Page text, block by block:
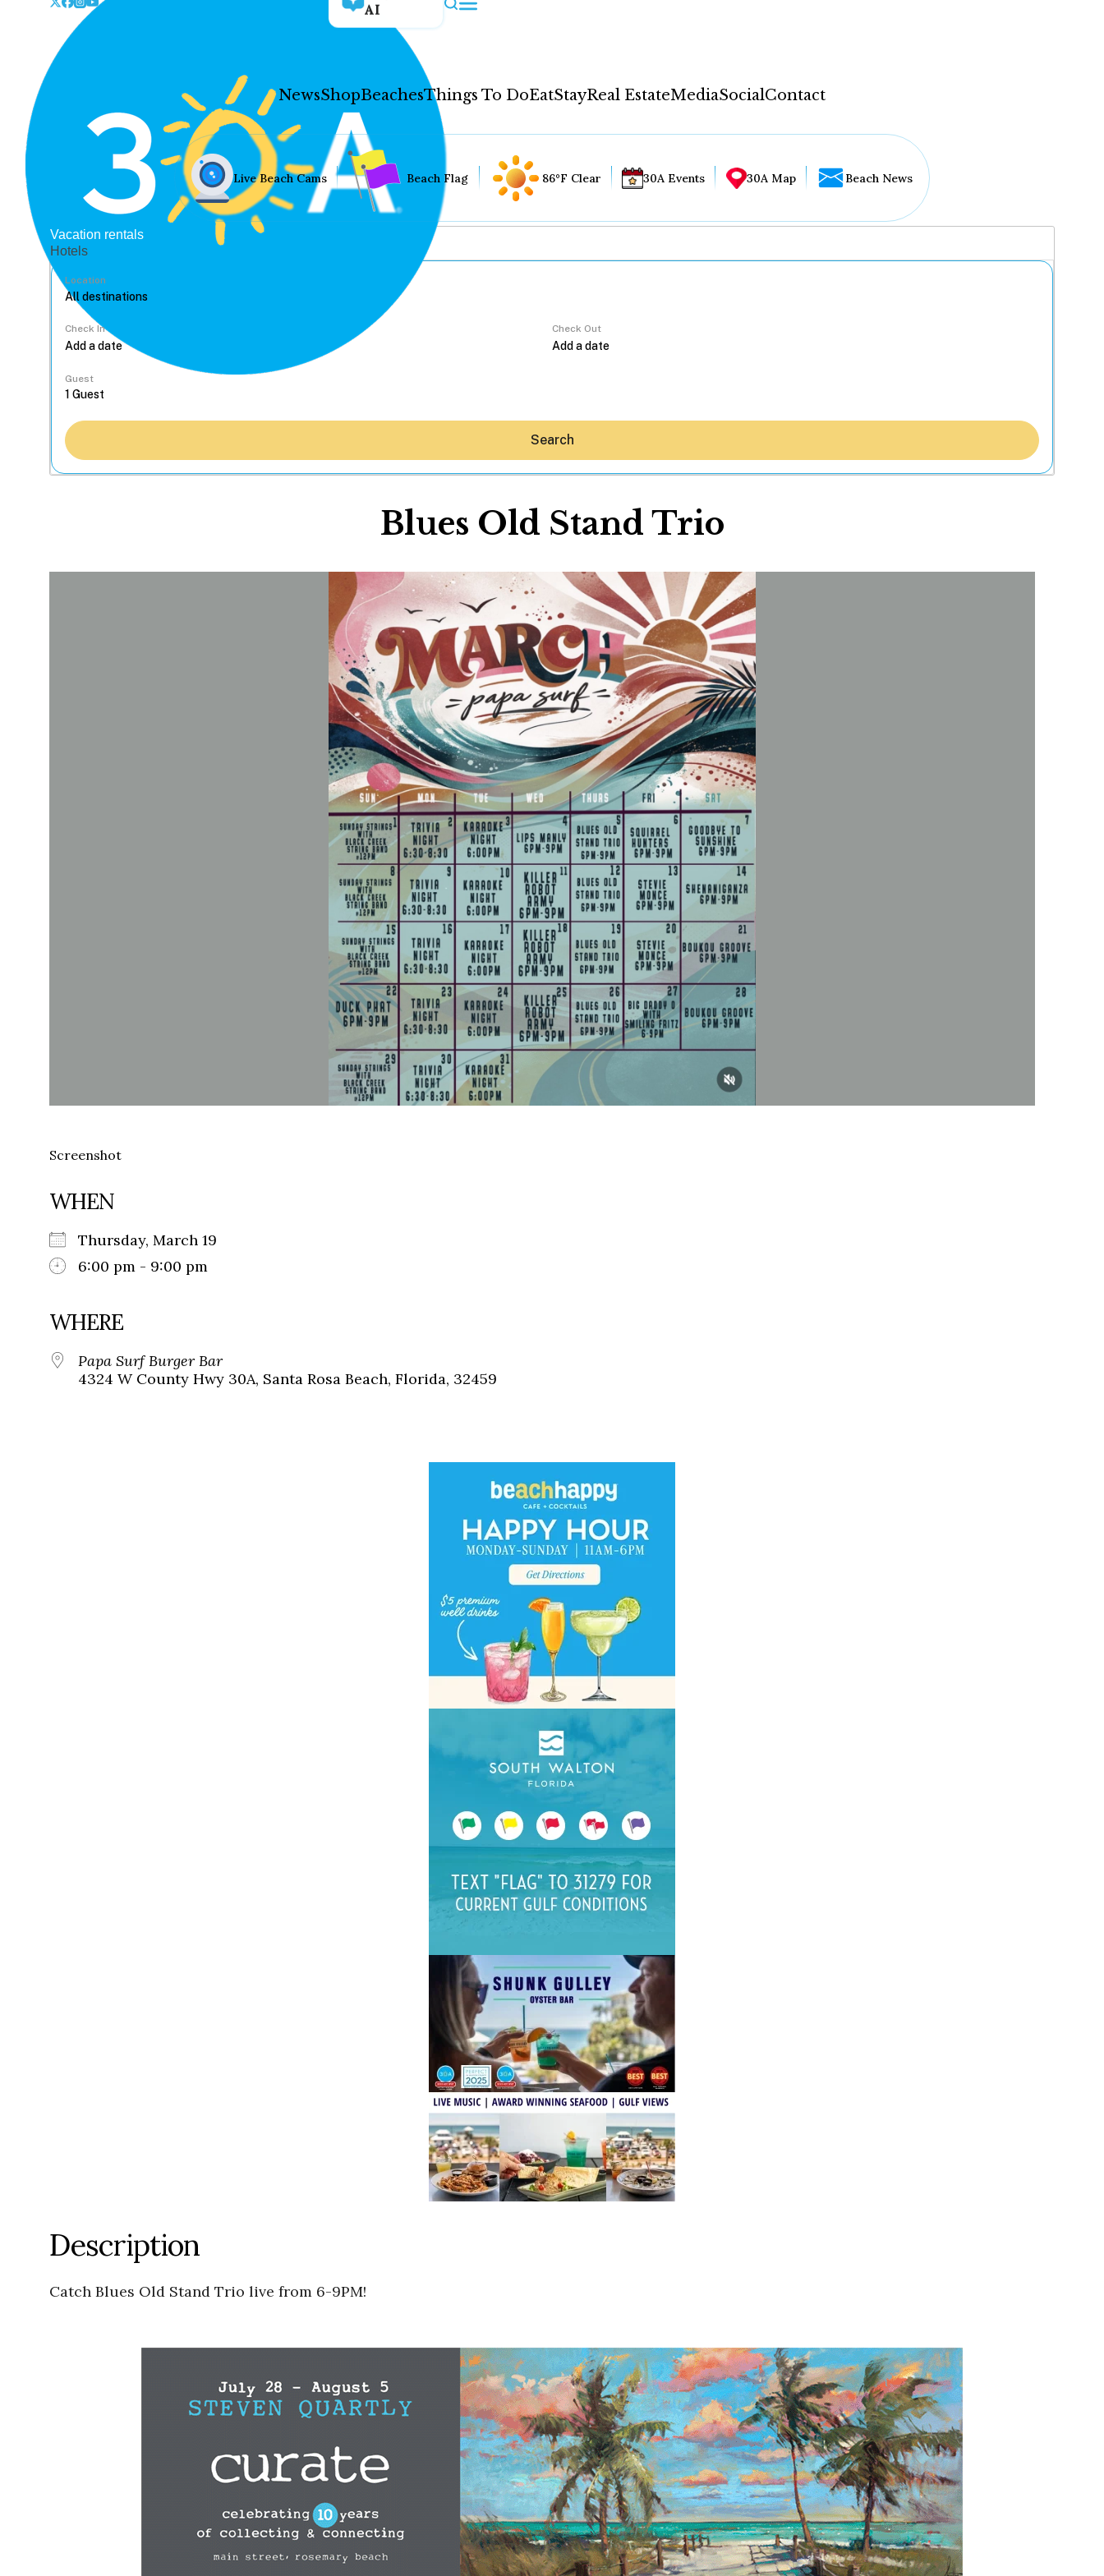
AI
NewsShopBeachesThings To DoEatStayReal EstateMediaSocialContact
Hey30A AI
News
Shop
Beaches
Things To Do
Eat
Stay
Real Estate
Media
Social
Contact
WELCOME TO 30A
Sign up for beach news and local updates—plus a
chance to win a $500 30A gift basket. One winner
each month!
Live Beach Cams Beach Flag 86°F Clear 30A Events 30A Map Beach News
Vacation rentals
Hotels
Location
Check In Check Out
Guest
Search
Blues Old Stand Trio
Screenshot
WHEN
Thursday, March 19
6:00 pm - 9:00 pm
WHERE
Papa Surf Burger Bar
4324 W County Hwy 30A, Santa Rosa Beach, Florida, 32459
Description
Catch Blues Old Stand Trio live from 6-9PM!